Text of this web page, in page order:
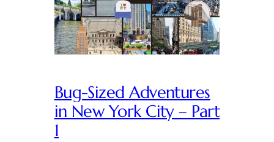
Bug-Sized Adventures
in New York City – Part
1